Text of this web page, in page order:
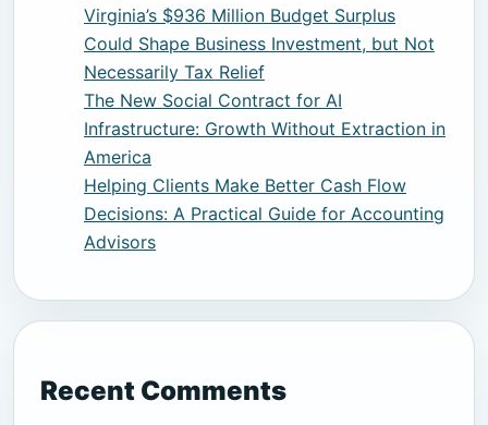
Virginia’s $936 Million Budget Surplus
Could Shape Business Investment, but Not
Necessarily Tax Relief
The New Social Contract for AI
Infrastructure: Growth Without Extraction in
America
Helping Clients Make Better Cash Flow
Decisions: A Practical Guide for Accounting
Advisors
Recent Comments